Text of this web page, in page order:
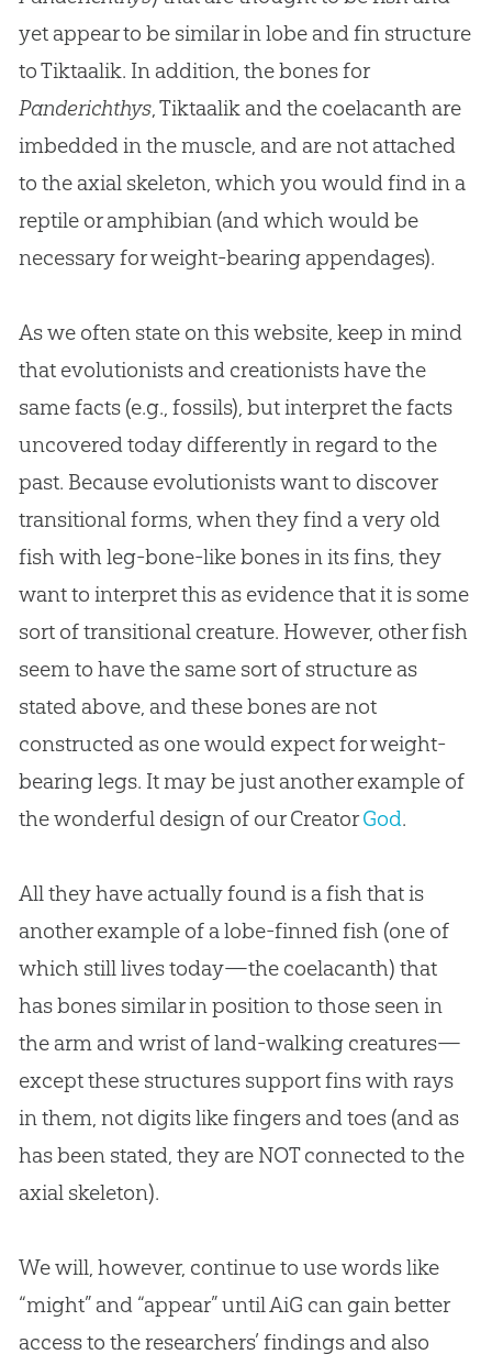
yet appear to be similar in lobe and fin structure
to Tiktaalik. In addition, the bones for
Panderichthys, Tiktaalik and the coelacanth are
imbedded in the muscle, and are not attached
to the axial skeleton, which you would find in a
reptile or amphibian (and which would be
necessary for weight-bearing appendages).
As we often state on this website, keep in mind
that evolutionists and creationists have the
same facts (e.g., fossils), but interpret the facts
uncovered today differently in regard to the
past. Because evolutionists want to discover
transitional forms, when they find a very old
fish with leg-bone-like bones in its fins, they
want to interpret this as evidence that it is some
sort of transitional creature. However, other fish
seem to have the same sort of structure as
stated above, and these bones are not
constructed as one would expect for weight-
bearing legs. It may be just another example of
the wonderful design of our CreatorGod.
All they have actually found is a fish that is
another example of a lobe-finned fish (one of
which still lives today—the coelacanth) that
has bones similar in position to those seen in
the arm and wrist of land-walking creatures—
except these structures support fins with rays
in them, not digits like fingers and toes (and as
has been stated, they are NOT connected to the
axial skeleton).
We will, however, continue to use words like
“might” and “appear” until AiG can gain better
access to the researchers’ findings and also